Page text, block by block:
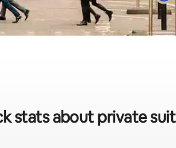
stats about private